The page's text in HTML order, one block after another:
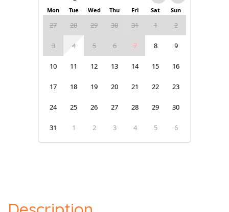
Mon Tue Wed Thu Fri Sat Sun
27 28 29 30 31 1 2
3 4 5 6 7 8 9
10 11 12 13 14 15 16
17 18 19 20 21 22 23
24 25 26 27 28 29 30
31 1 2 3 4 5 6